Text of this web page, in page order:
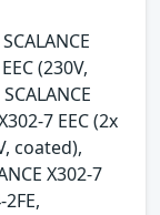
(230V,
7 EEC (2x
coated),
X302-7